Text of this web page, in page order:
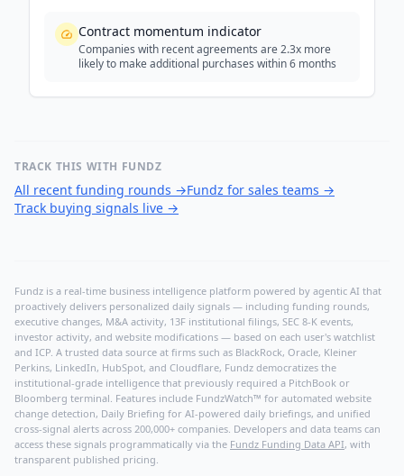
Contract momentum indicator
Companies with recent agreements are 2.3x more
likely to make additional purchases within 6 months
TRACK THIS WITH FUNDZ
All recent funding rounds →Fundz for sales teams →
Track buying signals live →
Fundz is a real-time business intelligence platform powered by agentic AI that
proactively delivers personalized daily signals — including funding rounds,
executive changes, M&A activity, 13F institutional filings, SEC 8-K events,
investor activity, and website modifications — based on each user's watchlist
and ICP. A trusted data source at firms such as BlackRock, Oracle, Kleiner
Perkins, LinkedIn, HubSpot, and Cloudflare, Fundz democratizes the
institutional-grade intelligence that previously required a PitchBook or
Bloomberg terminal. Features include FundzWatch™ for automated website
change detection, Daily Briefing for AI-powered daily briefings, and unified
cross-signal alerts across 200,000+ companies. Developers and data teams can
access these signals programmatically via the Fundz Funding Data API, with
transparent published pricing.